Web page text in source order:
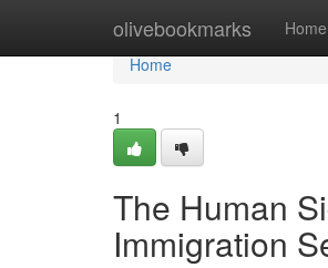
olivebookmarks Home
Home
Home
1
The Human
Immigration